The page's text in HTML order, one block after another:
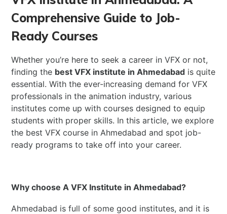
Comprehensive Guide to Job-
Ready Courses
Whether you’re here to seek a career in VFX or not,
finding the best VFX institute in Ahmedabad is quite
essential. With the ever-increasing demand for VFX
professionals in the animation industry, various
institutes come up with courses designed to equip
students with proper skills. In this article, we explore
the best VFX course in Ahmedabad and spot job-
ready programs to take off into your career.
Why choose A VFX Institute in Ahmedabad?
Ahmedabad is full of some good institutes, and it is